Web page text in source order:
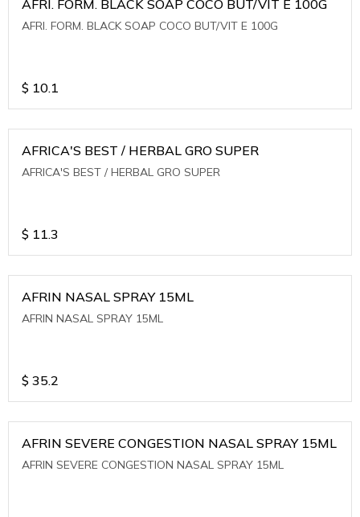
AFRI. FORM. BLACK SOAP COCO BUT/VIT E 100G
AFRI. FORM. BLACK SOAP COCO BUT/VIT E 100G
$ 10.1
AFRICA'S BEST / HERBAL GRO SUPER
AFRICA'S BEST / HERBAL GRO SUPER
$ 11.3
AFRIN NASAL SPRAY 15ML
AFRIN NASAL SPRAY 15ML
$ 35.2
AFRIN SEVERE CONGESTION NASAL SPRAY 15ML
AFRIN SEVERE CONGESTION NASAL SPRAY 15ML